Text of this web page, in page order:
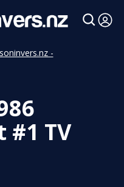
-
#1 TV